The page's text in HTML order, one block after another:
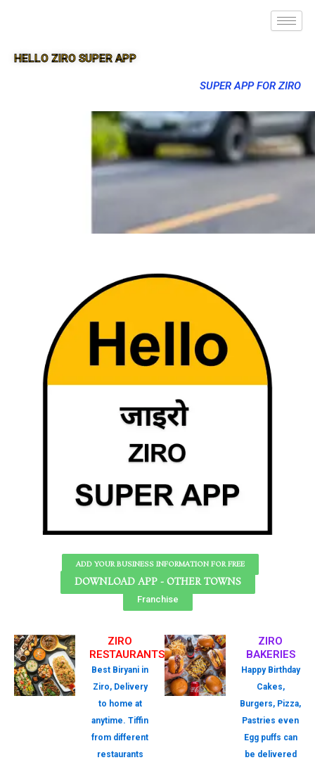
HELLO ZIRO SUPER APP
SUPER APP FOR ZIRO
ADD YOUR BUSINESS INFORMATION FOR FREE
DOWNLOAD APP - OTHER TOWNS
Franchise
ZIRO
RESTAURANTS
Best Biryani in
Ziro, Delivery
to home at
anytime. Tiffin
from different
restaurants
ZIRO
BAKERIES
Happy Birthday
Cakes,
Burgers, Pizza,
Pastries even
Egg puffs can
be delivered